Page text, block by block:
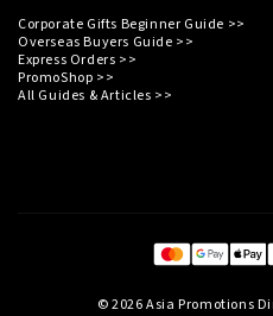
Corporate Gifts Beginner Guide >>
Overseas Buyers Guide >>
Express Orders >>
PromoShop >>
All Guides & Articles >>
© 2026 Asia Promotions